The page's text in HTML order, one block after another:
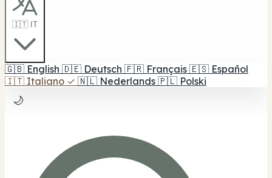
🇮🇹 IT
🇬🇧 English 🇩🇪 Deutsch 🇫🇷 Français 🇪🇸 Español
🇮🇹 Italiano ✓ 🇳🇱 Nederlands 🇵🇱 Polski
🌙